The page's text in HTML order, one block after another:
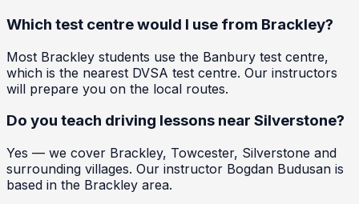
Which test centre would I use from Brackley?
Most Brackley students use the Banbury test centre,
which is the nearest DVSA test centre. Our instructors
will prepare you on the local routes.
Do you teach driving lessons near Silverstone?
Yes — we cover Brackley, Towcester, Silverstone and
surrounding villages. Our instructor Bogdan Budusan is
based in the Brackley area.